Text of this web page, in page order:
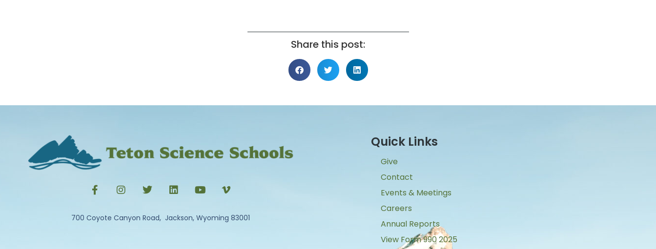
Share this post:
700 Coyote Canyon Road, Jackson, Wyoming 83001
Quick Links
Give
Contact
Events & Meetings
Careers
Annual Reports
View Form 990 2025